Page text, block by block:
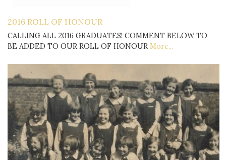
2016 ROLL OF HONOUR
CALLING ALL 2016 GRADUATES! COMMENT BELOW TO
BE ADDED TO OUR ROLL OF HONOUR More...